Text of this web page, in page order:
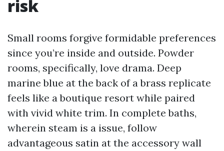
risk
Small rooms forgive formidable preferences
since you’re inside and outside. Powder
rooms, specifically, love drama. Deep
marine blue at the back of a brass replicate
feels like a boutique resort while paired
with vivid white trim. In complete baths,
wherein steam is a issue, follow
advantageous satin at the accessory wall